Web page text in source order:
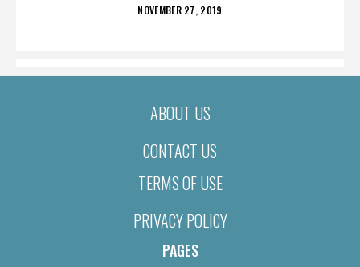
POSTED
NOVEMBER 27, 2019
ABOUT US
CONTACT US
TERMS OF USE
PRIVACY POLICY
PAGES